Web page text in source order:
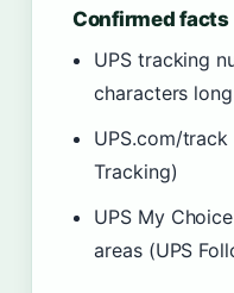
Confirmed facts
UPS tracking
characters
UPS.com/
Tracking)
UPS My
areas (UPS